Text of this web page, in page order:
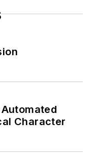
Character